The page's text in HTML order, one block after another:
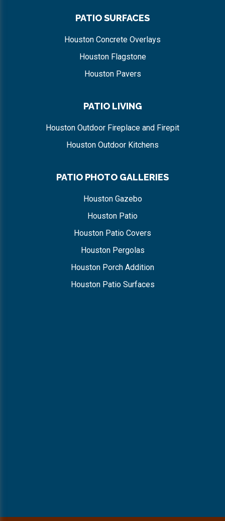
PATIO SURFACES
Houston Concrete Overlays
Houston Flagstone
Houston Pavers
PATIO LIVING
Houston Outdoor Fireplace and Firepit
Houston Outdoor Kitchens
PATIO PHOTO GALLERIES
Houston Gazebo
Houston Patio
Houston Patio Covers
Houston Pergolas
Houston Porch Addition
Houston Patio Surfaces